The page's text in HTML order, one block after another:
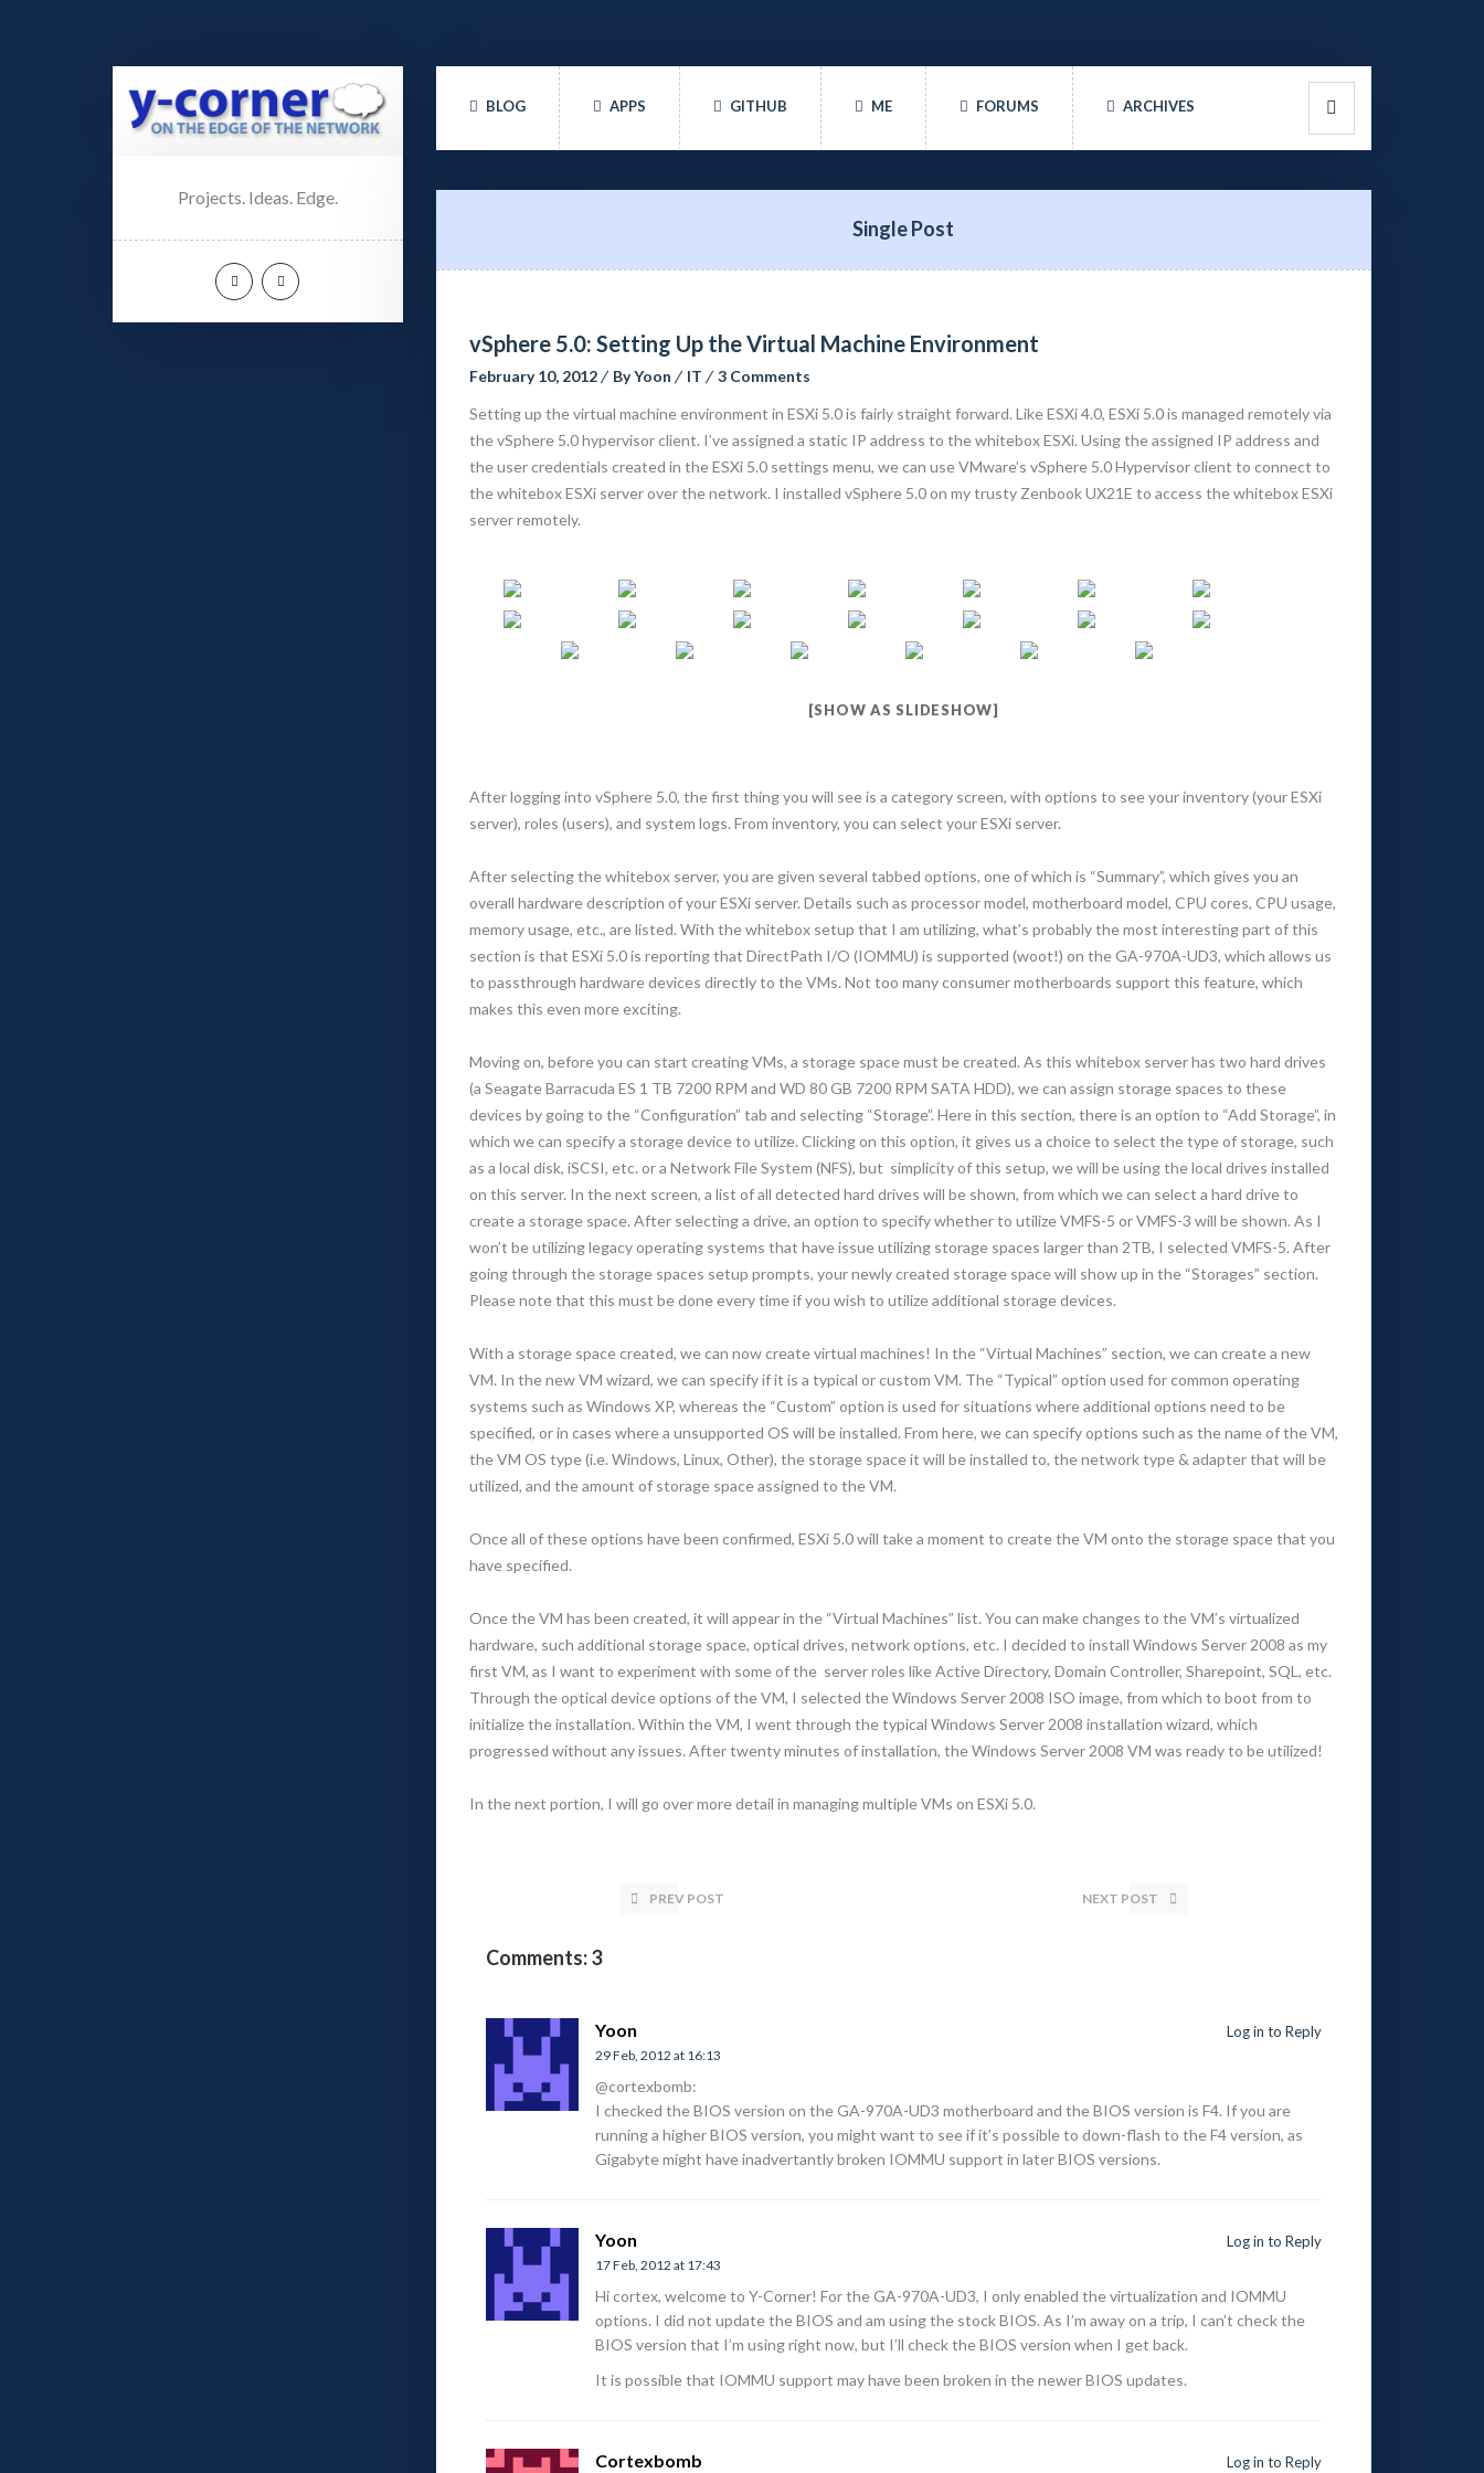
Projects. Ideas. Edge.
BLOG APPS GITHUB ME FORUMS ARCHIVES
Single Post
vSphere 5.0: Setting Up the Virtual Machine Environment
February 10, 2012 ByYoon IT
3 Comments
Setting up the virtual machine environment in ESXi 5.0 is fairly straight forward. Like ESXi 4.0, ESXi 5.0 is managed remotely via
the vSphere 5.0 hypervisor client. I’ve assigned a static IP address to the whitebox ESXi. Using the assigned IP address and
the user credentials created in the ESXi 5.0 settings menu, we can use VMware’s vSphere 5.0 Hypervisor client to connect to
the whitebox ESXi server over the network. I installed vSphere 5.0 on my trusty Zenbook UX21E to access the whitebox ESXi
server remotely.
[SHOW AS SLIDESHOW]
After logging into vSphere 5.0, the first thing you will see is a category screen, with options to see your inventory (your ESXi
server), roles (users), and system logs. From inventory, you can select your ESXi server.
After selecting the whitebox server, you are given several tabbed options, one of which is “Summary”, which gives you an
overall hardware description of your ESXi server. Details such as processor model, motherboard model, CPU cores, CPU usage,
memory usage, etc., are listed. With the whitebox setup that I am utilizing, what’s probably the most interesting part of this
section is that ESXi 5.0 is reporting that DirectPath I/O (IOMMU) is supported (woot!) on the GA-970A-UD3, which allows us
to passthrough hardware devices directly to the VMs. Not too many consumer motherboards support this feature, which
makes this even more exciting.
Moving on, before you can start creating VMs, a storage space must be created. As this whitebox server has two hard drives
(a Seagate Barracuda ES 1 TB 7200 RPM and WD 80 GB 7200 RPM SATA HDD), we can assign storage spaces to these
devices by going to the “Configuration” tab and selecting “Storage”. Here in this section, there is an option to “Add Storage”, in
which we can specify a storage device to utilize. Clicking on this option, it gives us a choice to select the type of storage, such
as a local disk, iSCSI, etc. or a Network File System (NFS), but simplicity of this setup, we will be using the local drives installed
on this server. In the next screen, a list of all detected hard drives will be shown, from which we can select a hard drive to
create a storage space. After selecting a drive, an option to specify whether to utilize VMFS-5 or VMFS-3 will be shown. As I
won’t be utilizing legacy operating systems that have issue utilizing storage spaces larger than 2TB, I selected VMFS-5. After
going through the storage spaces setup prompts, your newly created storage space will show up in the “Storages” section.
Please note that this must be done every time if you wish to utilize additional storage devices.
With a storage space created, we can now create virtual machines! In the “Virtual Machines” section, we can create a new
VM. In the new VM wizard, we can specify if it is a typical or custom VM. The “Typical” option used for common operating
systems such as Windows XP, whereas the “Custom” option is used for situations where additional options need to be
specified, or in cases where a unsupported OS will be installed. From here, we can specify options such as the name of the VM,
the VM OS type (i.e. Windows, Linux, Other), the storage space it will be installed to, the network type & adapter that will be
utilized, and the amount of storage space assigned to the VM.
Once all of these options have been confirmed, ESXi 5.0 will take a moment to create the VM onto the storage space that you
have specified.
Once the VM has been created, it will appear in the “Virtual Machines” list. You can make changes to the VM’s virtualized
hardware, such additional storage space, optical drives, network options, etc. I decided to install Windows Server 2008 as my
first VM, as I want to experiment with some of the server roles like Active Directory, Domain Controller, Sharepoint, SQL, etc.
Through the optical device options of the VM, I selected the Windows Server 2008 ISO image, from which to boot from to
initialize the installation. Within the VM, I went through the typical Windows Server 2008 installation wizard, which
progressed without any issues. After twenty minutes of installation, the Windows Server 2008 VM was ready to be utilized!
In the next portion, I will go over more detail in managing multiple VMs on ESXi 5.0.
PREV POST NEXT POST
Comments: 3
Yoon
29 Feb, 2012 at 16:13
Log in to Reply
@cortexbomb:
I checked the BIOS version on the GA-970A-UD3 motherboard and the BIOS version is F4. If you are
running a higher BIOS version, you might want to see if it’s possible to down-flash to the F4 version, as
Gigabyte might have inadvertantly broken IOMMU support in later BIOS versions.
Yoon
17 Feb, 2012 at 17:43
Log in to Reply
Hi cortex, welcome to Y-Corner! For the GA-970A-UD3, I only enabled the virtualization and IOMMU
options. I did not update the BIOS and am using the stock BIOS. As I’m away on a trip, I can’t check the
BIOS version that I’m using right now, but I’ll check the BIOS version when I get back.
It is possible that IOMMU support may have been broken in the newer BIOS updates.
Cortexbomb Log in to Reply